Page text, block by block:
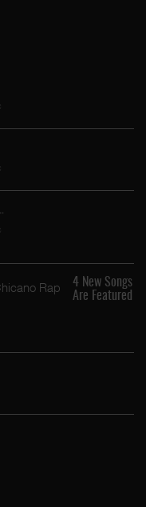
4 New Songs
Are Featured